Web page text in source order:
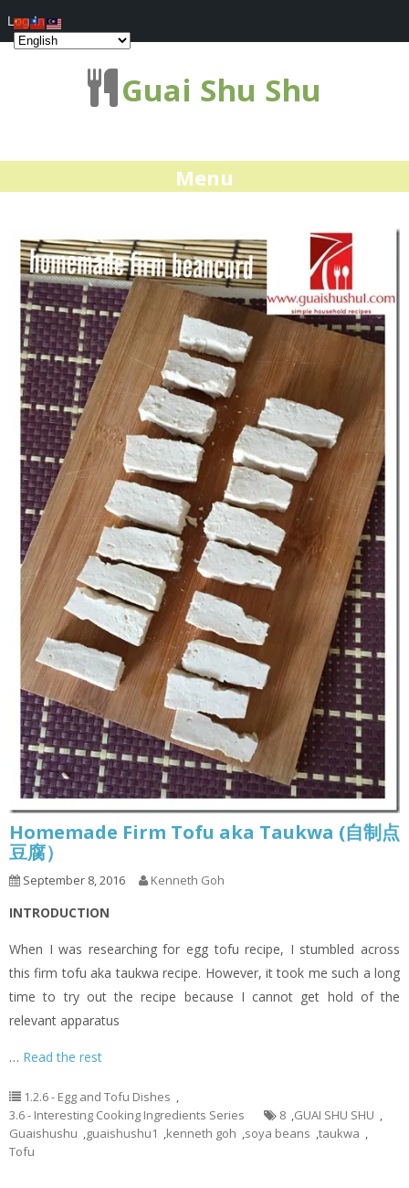
Guai Shu Shu
Menu
Homemade Firm Tofu aka Taukwa (自制点
豆腐）
September 8, 2016 Kenneth Goh
INTRODUCTION
When I was researching for egg tofu recipe, I stumbled across
this firm tofu aka taukwa recipe. However, it took me such a long
time to try out the recipe because I cannot get hold of the
relevant apparatus
… Read the rest
1.2.6 - Egg and Tofu Dishes ,
3.6 - Interesting Cooking Ingredients Series
8 ,GUAI SHU SHU ,
Guaishushu ,guaishushu1 ,kenneth goh ,soya beans ,taukwa ,
Tofu
Log In